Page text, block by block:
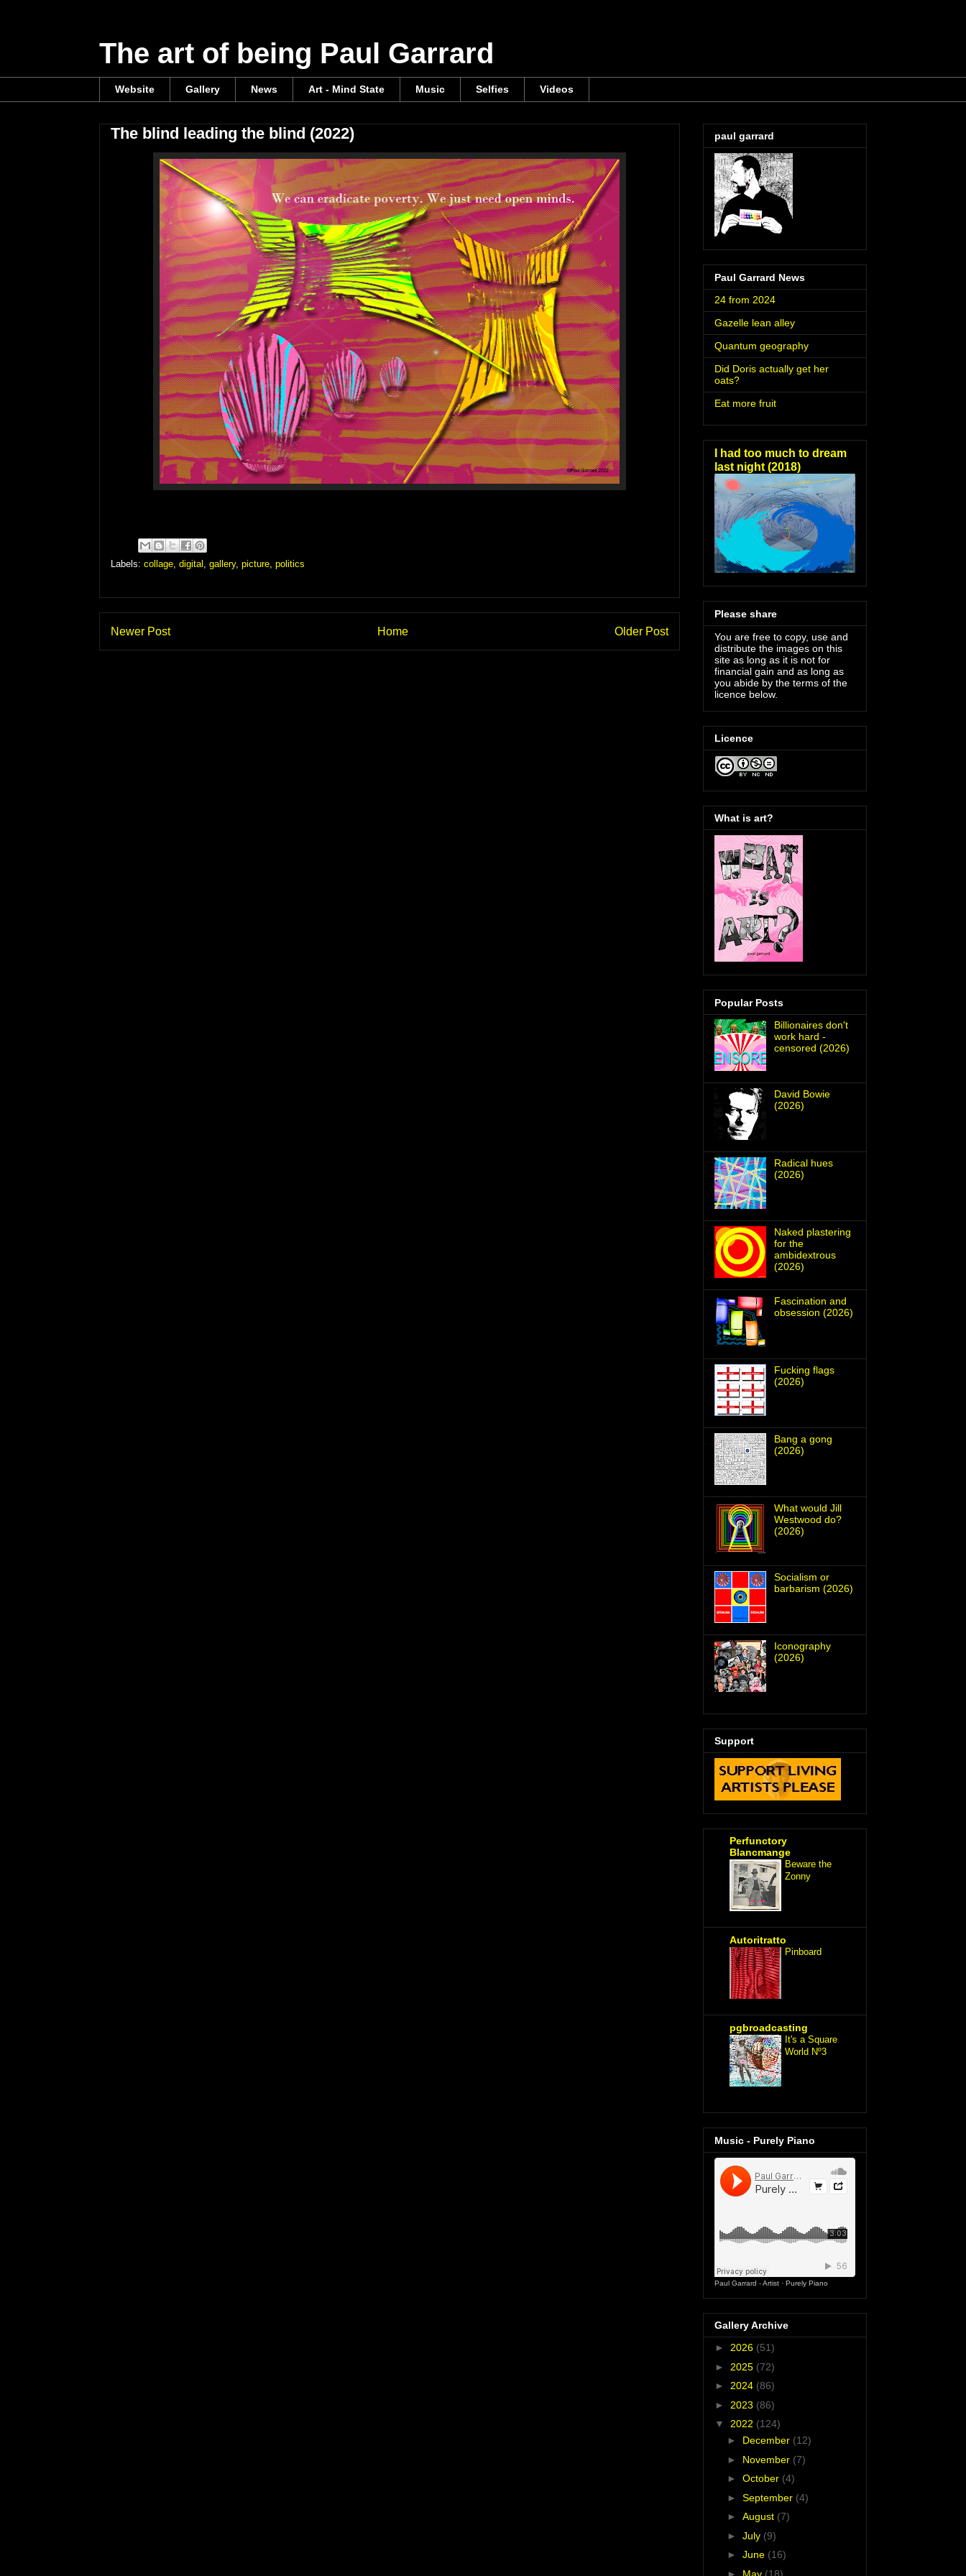
The art of being Paul Garrard
Website Gallery News Art - Mind State Music Selfies Videos
The blind leading the blind (2022)
Labels: collage digital gallery, picture politics
Newer Post Older Post
Home
paul garrard
Paul Garrard News
24 from 2024
Gazelle lean alley
Quantum geography
Did Doris actually get her
oats?
Eat more fruit
I had too much to dream
last night (2018)
Please share
You are free to copy, use and
distribute the images on this
site as long as it is not for
financial gain and as long as
you abide by the terms of the
licence below.
Licence
What is art?
Popular Posts
Billionaires don't
work hard -
censored (2026)
David Bowie
(2026)
Radical hues
(2026)
Naked plastering
for the
ambidextrous
(2026)
Fascination and
obsession (2026)
Fucking flags
(2026)
Bang a gong
(2026)
What would Jill
Westwood do?
(2026)
Socialism or
barbarism (2026)
Iconography
(2026)
Support
Perfunctory
Blancmange
Beware the
Zonny
Autoritratto
Pinboard
pgbroadcasting
It's a Square
World Nº3
Music - Purely Piano
Paul Garrard - Artist · Purely Piano
Gallery Archive
► 2026 (51)
► 2025 (72)
► 2024 (86)
► 2023 (86)
▼ 2022 (124)
► December (12)
► November (7)
► October (4)
► September (4)
► August (7)
► July (9)
► June (16)
► May (18)